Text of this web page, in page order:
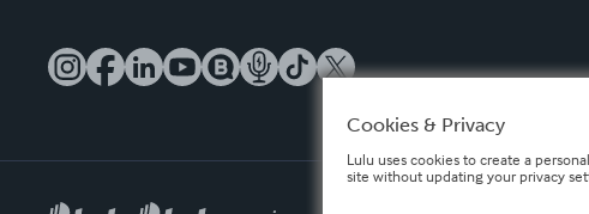
Cookies & Privacy
Lulu uses cookies to create a
site without updating your privacy